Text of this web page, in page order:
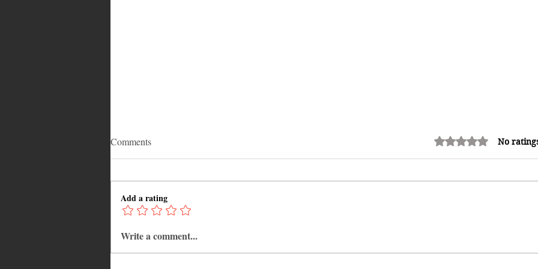
Adrian "AC" Clarke Crowned
2026 Pic-O-De-Crop Calypso
Inside the History, Meaning, and
Comments Rated 0 out of 5 stars.
No
Add a rating
Write a comment...